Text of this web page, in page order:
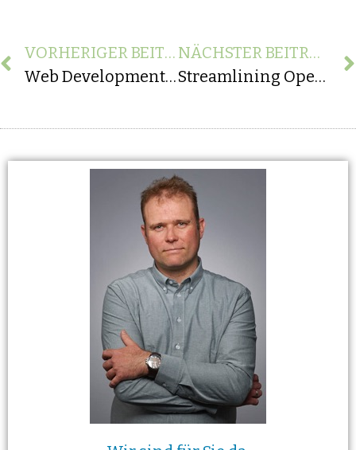
VORHERIGER BEITRAG
Web Development Requirements Checklist: Building a Blueprint for Success
NÄCHSTER BEITRAG
Streamlining Operations: Java Integration for Oracle Systems